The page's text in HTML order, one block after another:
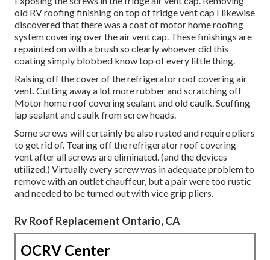
old RV roofing finishing on top of fridge vent cap I likewise
discovered that there was a coat of motor home roofing
system covering over the air vent cap. These finishings are
repainted on with a brush so clearly whoever did this
coating simply blobbed know top of every little thing.
Raising off the cover of the refrigerator roof covering air
vent. Cutting away a lot more rubber and scratching off
Motor home roof covering sealant and old caulk. Scuffing
lap sealant and caulk from screw heads.
Some screws will certainly be also rusted and require pliers
to get rid of. Tearing off the refrigerator roof covering
vent after all screws are eliminated. (and the devices
utilized.) Virtually every screw was in adequate problem to
remove with an outlet chauffeur, but a pair were too rustic
and needed to be turned out with vice grip pliers.
Rv Roof Replacement Ontario, CA
OCRV Center